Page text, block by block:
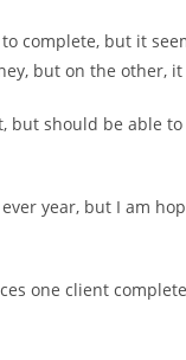
complete, but it
but on the other,
should be able
year, but I am
one client